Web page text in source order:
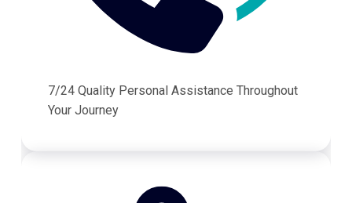
7/24 Quality Personal Assistance Throughout
Your Journey